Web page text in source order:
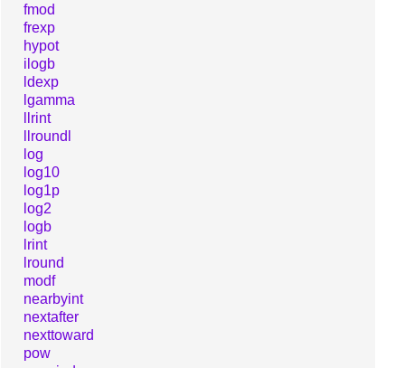
fmod
frexp
hypot
ilogb
ldexp
lgamma
llrint
llroundl
log
log10
log1p
log2
logb
lrint
lround
modf
nearbyint
nextafter
nexttoward
pow